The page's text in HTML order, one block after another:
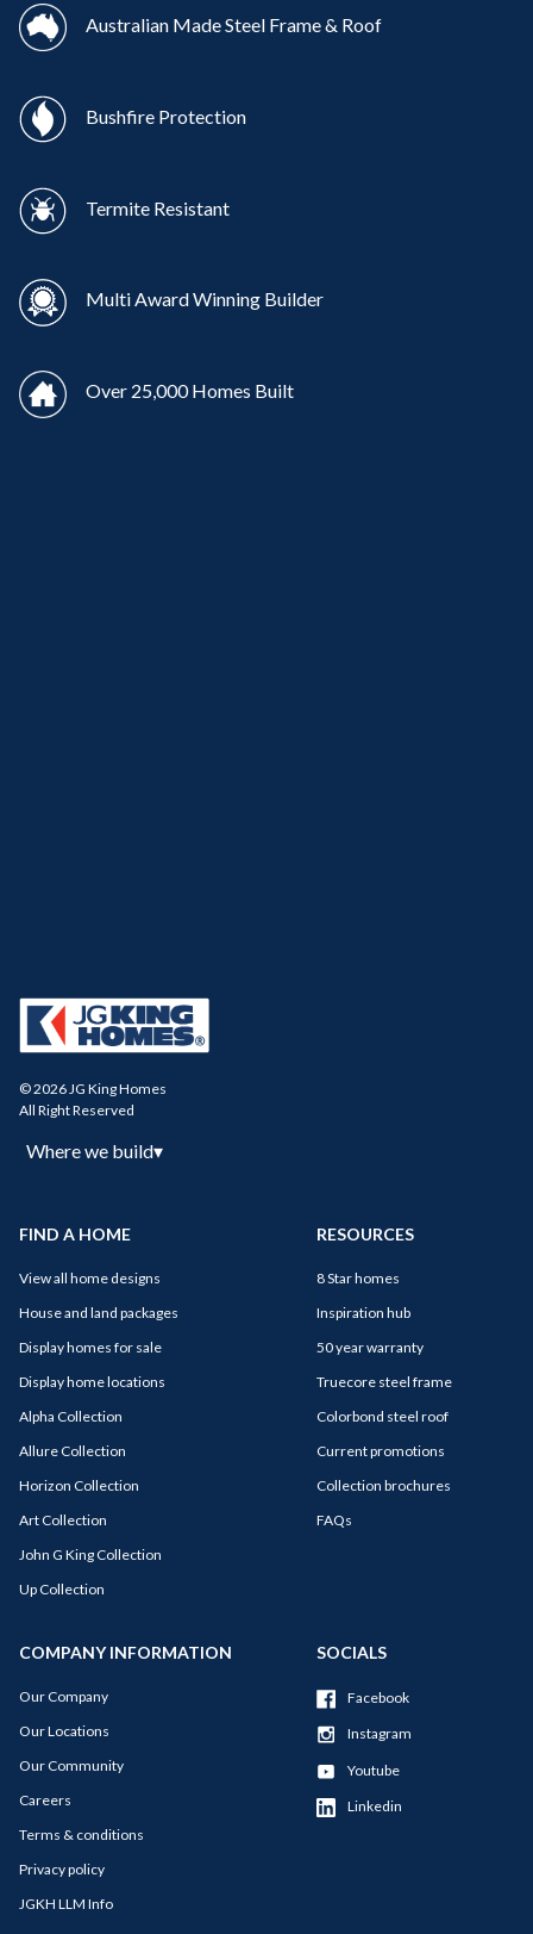
Australian Made Steel Frame & Roof
Bushfire Protection
Termite Resistant
Multi Award Winning Builder
Over 25,000 Homes Built
© 2026 JG King Homes
All Right Reserved
Where we build▾
FIND A HOME
View all home designs
House and land packages
Display homes for sale
Display home locations
Alpha Collection
Allure Collection
Horizon Collection
Art Collection
John G King Collection
Up Collection
RESOURCES
8 Star homes
Inspiration hub
50 year warranty
Truecore steel frame
Colorbond steel roof
Current promotions
Collection brochures
FAQs
COMPANY INFORMATION
Our Company
Our Locations
Our Community
Careers
Terms & conditions
Privacy policy
JGKH LLM Info
SOCIALS
Facebook
Instagram
Youtube
Linkedin